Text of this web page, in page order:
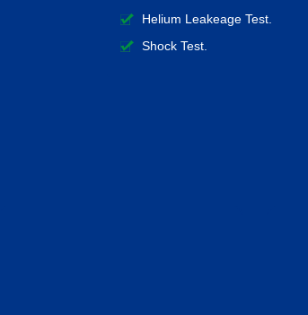
Helium Leakeage Test.
Shock Test.